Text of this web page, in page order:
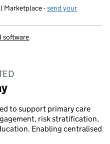
Marketplace -send your
software
to support primary care
risk stratification,
Enabling centralised